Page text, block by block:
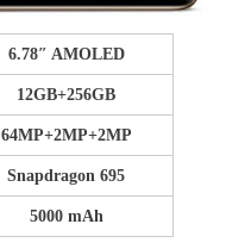
6.78″ AMOLED
12GB+256GB
64MP+2MP+2MP
Snapdragon 695
5000 mAh